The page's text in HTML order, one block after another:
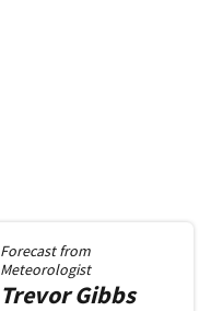
Forecast from
Meteorologist
Trevor Gibbs